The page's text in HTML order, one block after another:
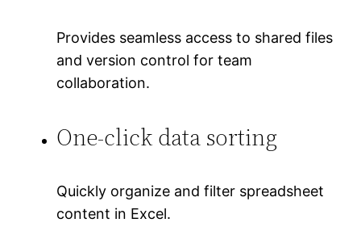
Provides seamless access to shared files
and version control for team
collaboration.
One-click data sorting
Quickly organize and filter spreadsheet
content in Excel.